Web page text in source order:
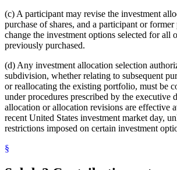
(c) A participant may revise the investment
purchase of shares, and a participant or
change the investment options selected for all
previously purchased.
(d) Any investment allocation selection
subdivision, whether relating to subsequent
or reallocating the existing portfolio, must be
under procedures prescribed by the executive
allocation or allocation revisions are effective
recent United States investment market day,
restrictions imposed on certain investment
§